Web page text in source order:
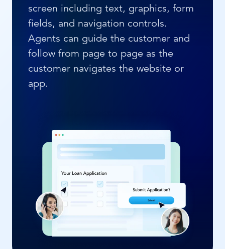
screen including text, graphics, form
fields, and navigation controls.
Agents can guide the customer and
follow from page to page as the
customer navigates the website or
app.